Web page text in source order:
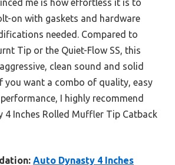
me is how effortless it is to
on with gaskets and hardware
needed. Compared to
Tip or the Quiet-Flow SS, this
clean sound and solid
you want a combo of quality, easy
I highly recommend
4 Inches Rolled Muffler Tip Catback
Auto Dynasty 4 Inches